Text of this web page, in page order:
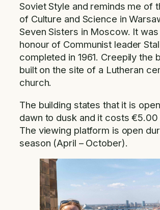
Soviet Style and reminds me of
of Culture and Science in
Seven Sisters in Moscow. It
honour of Communist leader
completed in 1961. Creepily the
built on the site of a Lutheran
church.
The building states that it is
dawn to dusk and it costs €5.00
The viewing platform is open
season (April – October).